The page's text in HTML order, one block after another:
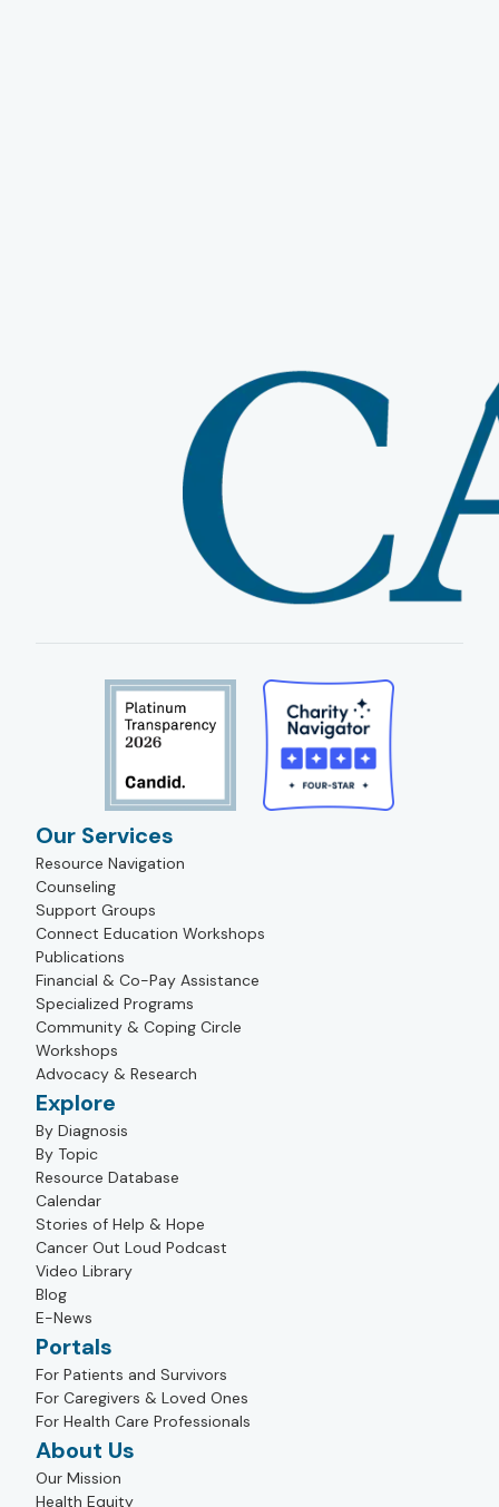
Our Services
Resource Navigation
Counseling
Support Groups
Connect Education Workshops
Publications
Financial & Co-Pay Assistance
Specialized Programs
Community & Coping Circle
Workshops
Advocacy & Research
Explore
By Diagnosis
By Topic
Resource Database
Calendar
Stories of Help & Hope
Cancer Out Loud Podcast
Video Library
Blog
E-News
Portals
For Patients and Survivors
For Caregivers & Loved Ones
For Health Care Professionals
About Us
Our Mission
Health Equity